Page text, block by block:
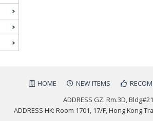
HOME NEW ITEMS
ADDRESS GZ: Rm.3D,
ADDRESS HK: Room 1701, 17/F, Hong Kong